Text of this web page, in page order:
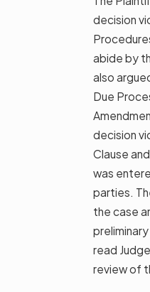
decision
abide by
also
Due
decision
Clause
was
parties.
the case
read
review of